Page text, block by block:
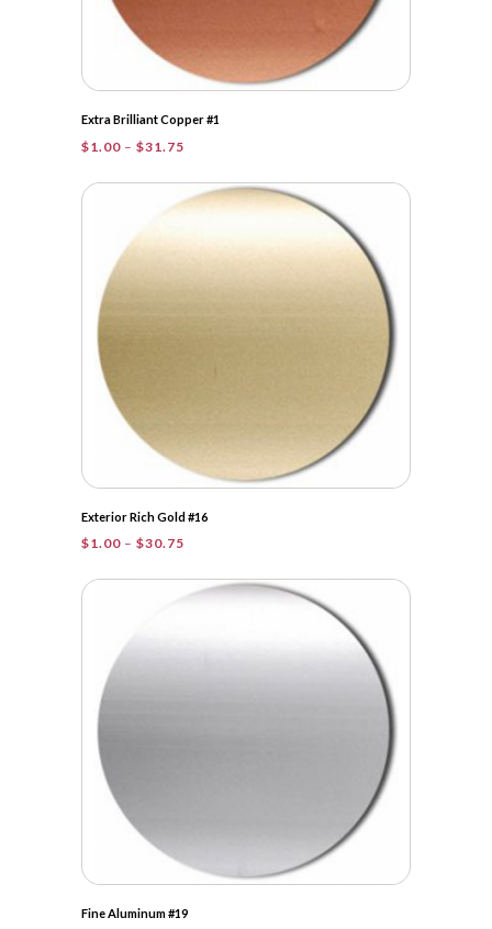
Extra Brilliant Copper #1
$1.00 – $31.75
$1.00
through
Exterior Rich Gold #16
$1.00 – $30.75
$1.00
Fine Aluminum #19